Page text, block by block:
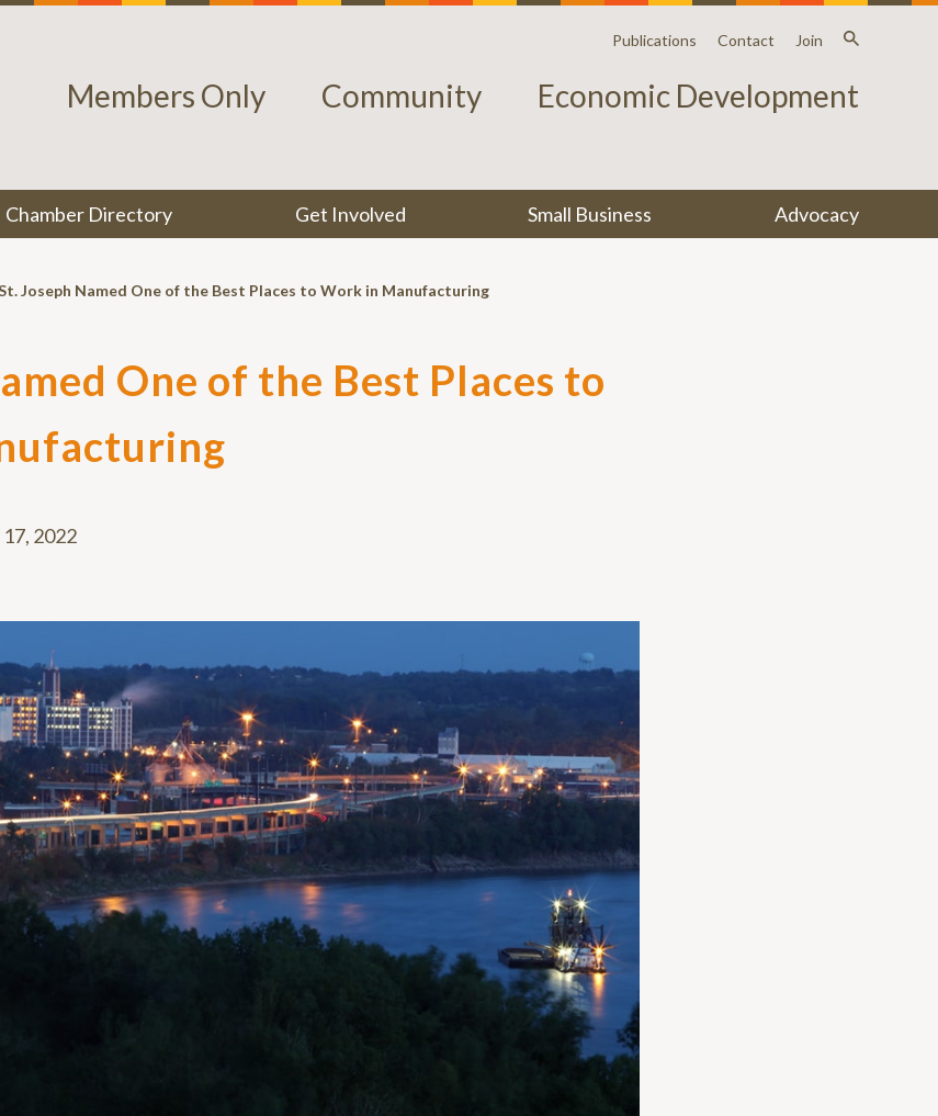
Publications Contact Join
Members Only Community Economic Development
Chamber Directory Get Involved Small Business Advocacy
Joseph Named One of the Best Places to Work in Manufacturing
One of the Best Places to
2022